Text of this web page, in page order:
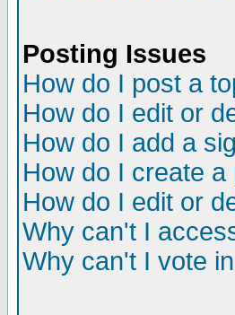
Posting Issues
How do I post a
How do I edit or
How do I add a
How do I create a
How do I edit or
Why can't I
Why can't I vote